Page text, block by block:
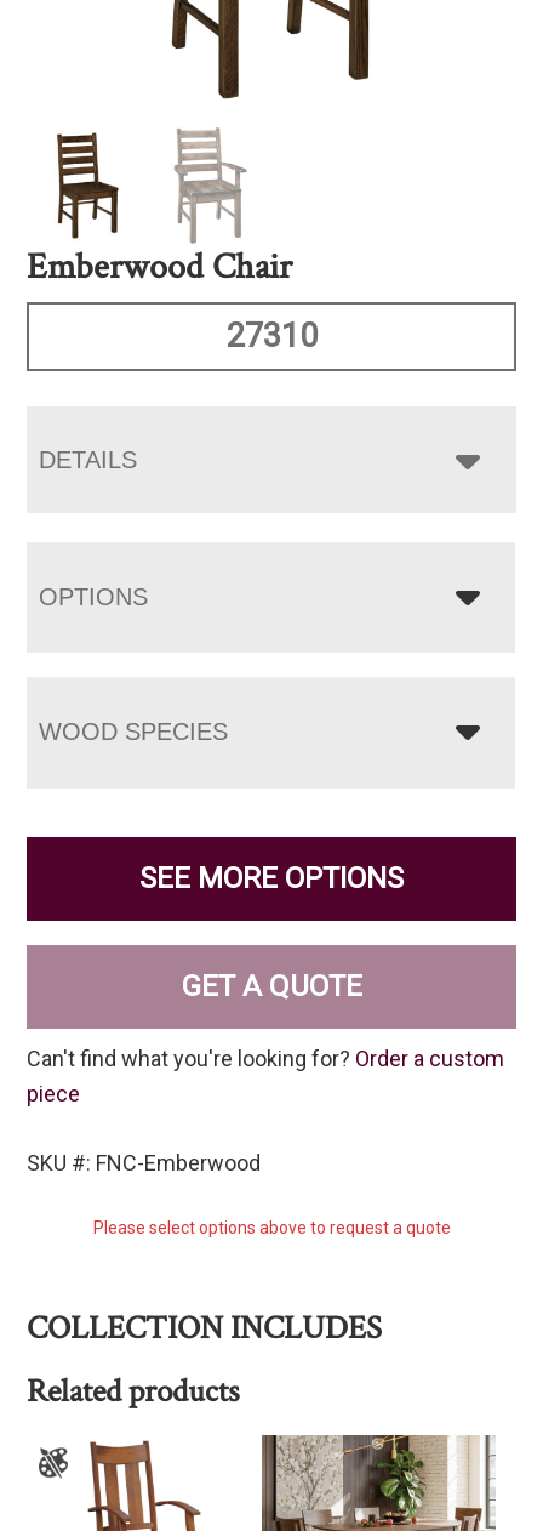
Emberwood Chair
27310
DETAILS
OPTIONS
WOOD SPECIES
SEE MORE OPTIONS
GET A QUOTE
Can't find what you're looking for? Order a custom
piece
SKU #: FNC-Emberwood
Please select options above to request a quote
COLLECTION INCLUDES
Related products